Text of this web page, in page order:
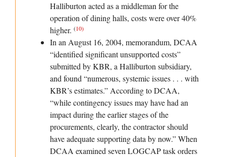
Halliburton acted as a middleman for the
operation of dining halls, costs were over 40%
higher. (10)
In an August 16, 2004, memorandum, DCAA
“identified significant unsupported costs”
submitted by KBR, a Halliburton subsidiary,
and found “numerous, systemic issues . . . with
KBR’s estimates.” According to DCAA,
“while contingency issues may have had an
impact during the earlier stages of the
procurements, clearly, the contractor should
have adequate supporting data by now.” When
DCAA examined seven LOGCAP task orders